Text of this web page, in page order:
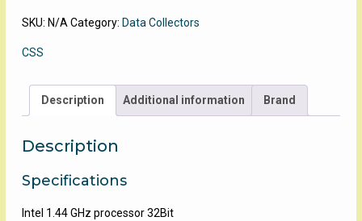
Windows
Tablet
Collector
quantity
SKU: N/A Category: Data Collectors
CSS
Description Additional information Brand
Description
Specifications
Intel 1.44 GHz processor 32Bit